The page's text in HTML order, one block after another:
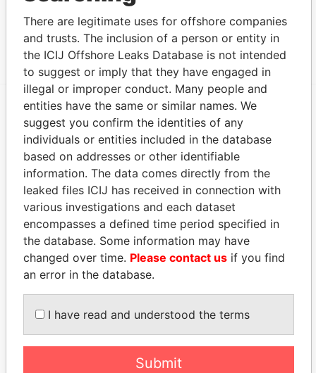
HOUSE NO. 15; SEVEN STREET; HONG LOK YUEN;
TAI PO; NEW TERRITORIES.
Panama
Papers
EXPLORE MORE FROM
Panama Papers Mossack Fonseca
THEPOWERPLAYERS
Explore the offshore connections of world leaders,
politicians and their relatives and associates.
There are legitimate uses for offshore companies
and trusts. The inclusion of a person or entity in
the ICIJ Offshore Leaks Database is not intended
to suggest or imply that they have engaged in
illegal or improper conduct. Many people and
entities have the same or similar names. We
suggest you confirm the identities of any
individuals or entities included in the database
based on addresses or other identifiable
information. The data comes directly from the
leaked files ICIJ has received in connection with
various investigations and each dataset
encompasses a defined time period specified in
the database. Some information may have
changed over time. Please contact us if you find
an error in the database.
I have read and understood the terms
Submit